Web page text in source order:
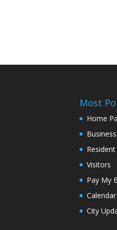
Most
Home
Visitors
Pay My
City